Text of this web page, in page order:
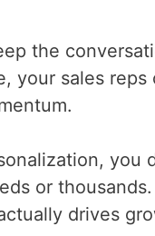
the
your sales
you
or
drives